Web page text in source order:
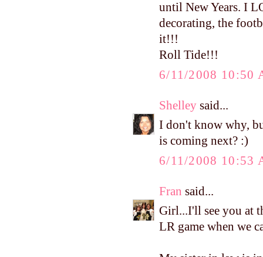
until New Years. I
decorating, the
it!!!
Roll Tide!!!
6/11/2008 10:50
Shelley said...
I don't know why,
is coming next? :)
6/11/2008 10:53
Fran said...
Girl...I'll see you at
LR game when we